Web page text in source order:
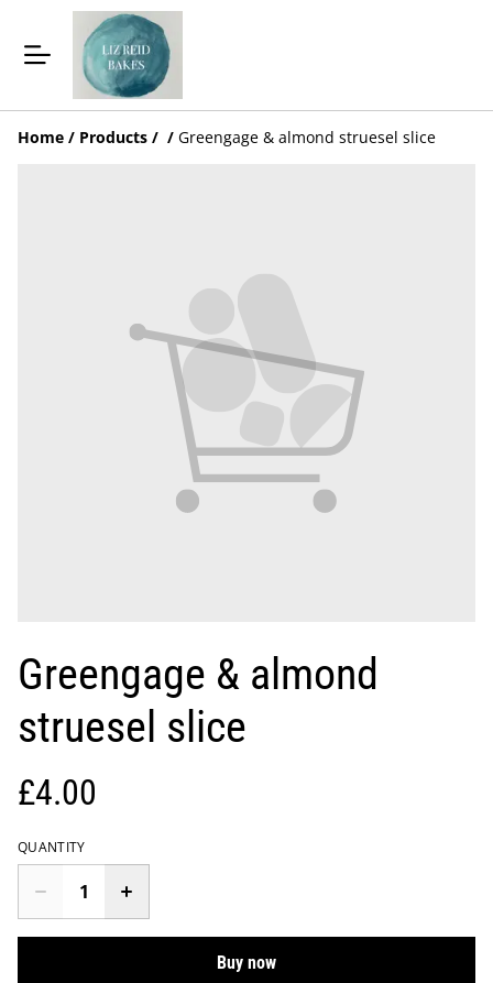
Home / Products / / Greengage & almond struesel slice
Greengage & almond
struesel slice
£4.00
QUANTITY
Buy now